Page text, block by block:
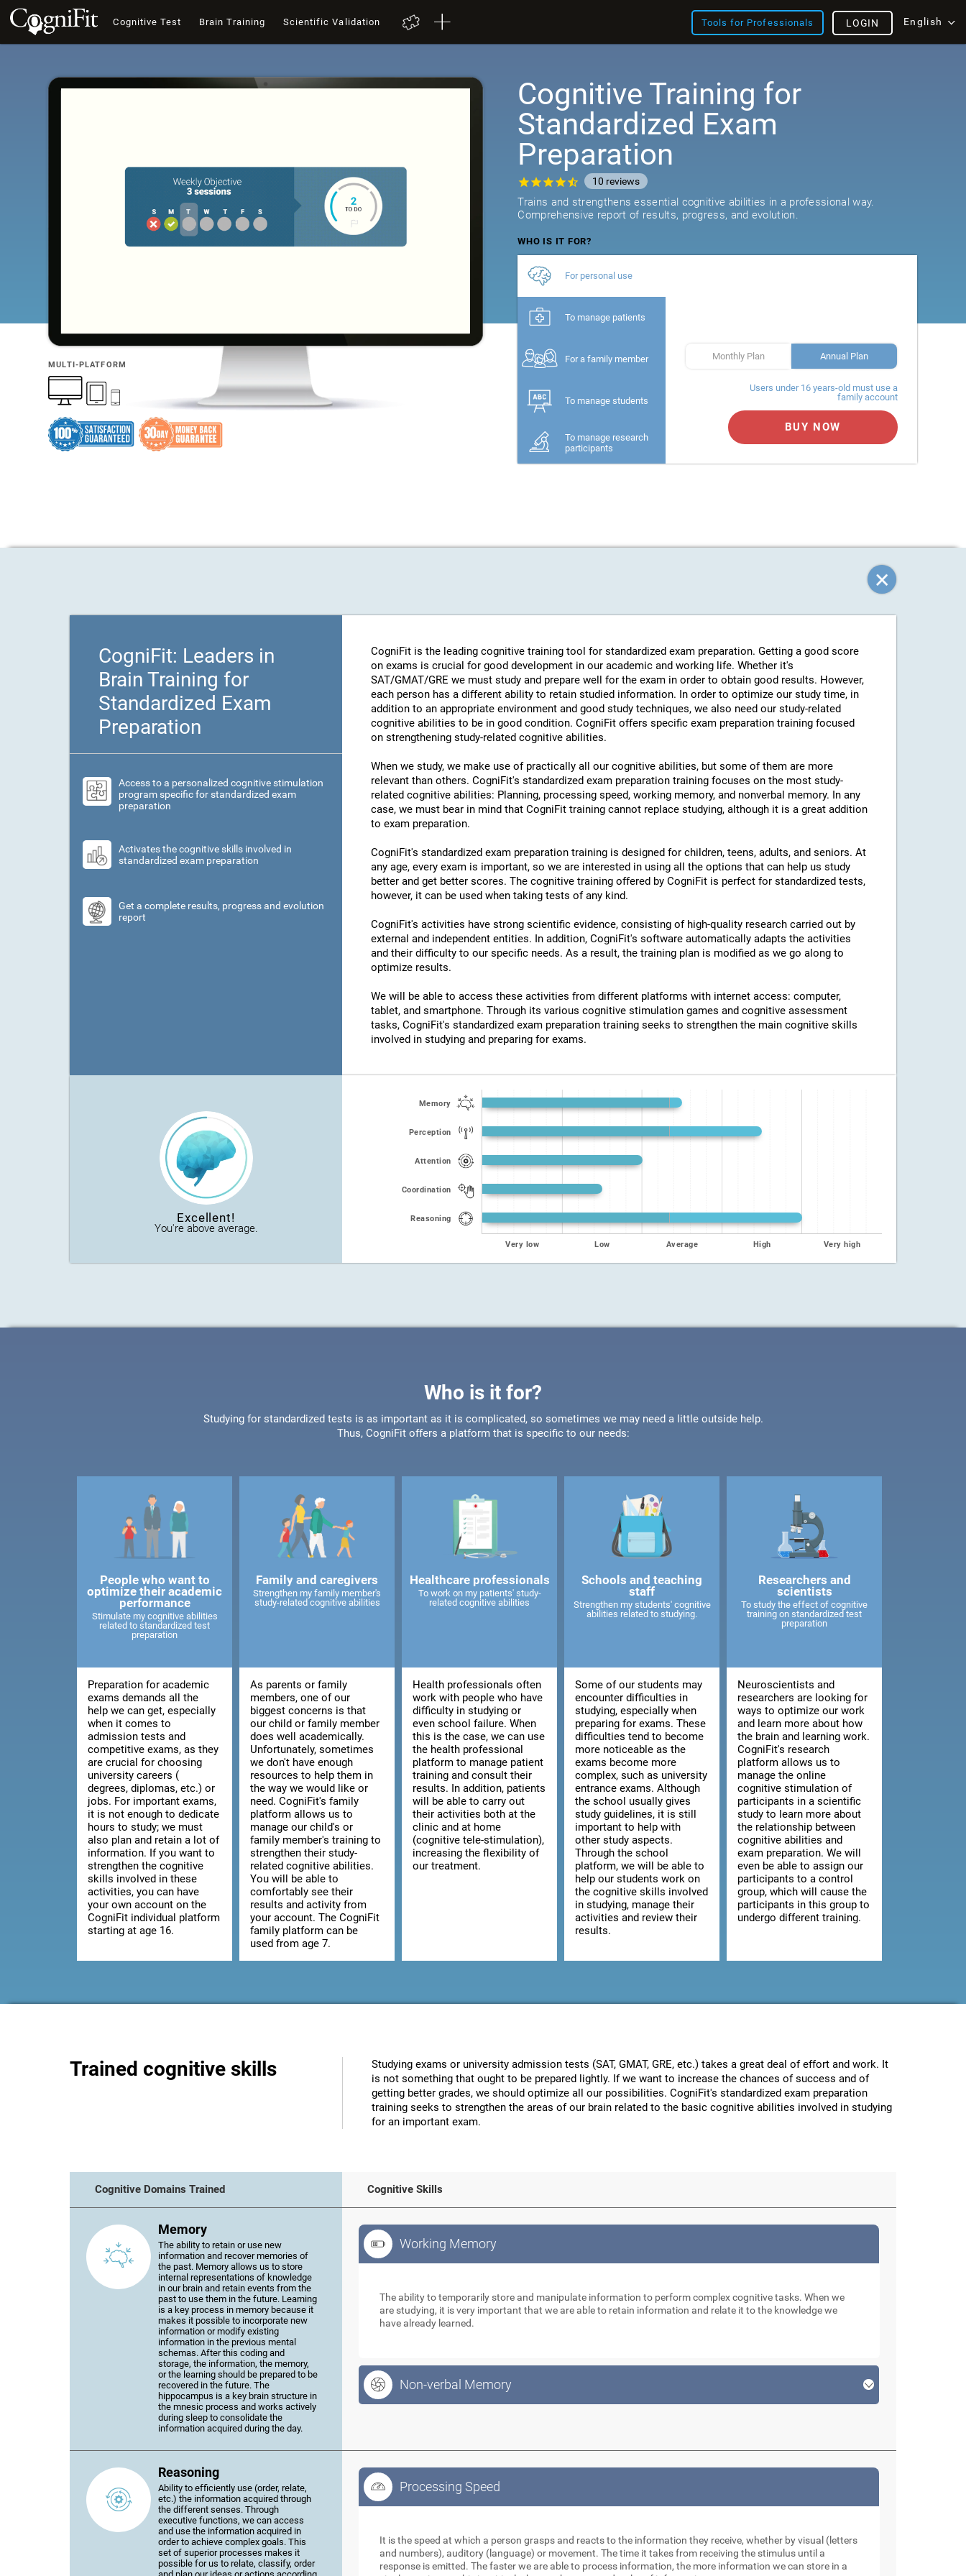
Cognitive Test Brain Training Scientific Validation Tools for Professionals English
LOGIN
MULTI-PLATFORM
Cognitive Training for
Standardized Exam
Preparation
10 reviews
Trains and strengthens essential cognitive abilities in a professional way.
Comprehensive report of results, progress, and evolution.
WHO IS IT FOR?
For personal use
To manage patients
For a family member
To manage students
To manage research
participants
Monthly Plan Annual Plan
Users under 16 years-old must use a
family account
BUY NOW
CogniFit: Leaders in
Brain Training for
Standardized Exam
Preparation
Access to a personalized cognitive stimulation
program specific for standardized exam
preparation
Activates the cognitive skills involved in
standardized exam preparation
Get a complete results, progress and evolution
report
CogniFit is the leading cognitive training tool for standardized exam preparation. Getting a good score
on exams is crucial for good development in our academic and working life. Whether it's
SAT/GMAT/GRE we must study and prepare well for the exam in order to obtain good results. However,
each person has a different ability to retain studied information. In order to optimize our study time, in
addition to an appropriate environment and good study techniques, we also need our study-related
cognitive abilities to be in good condition. CogniFit offers specific exam preparation training focused
on strengthening study-related cognitive abilities.
When we study, we make use of practically all our cognitive abilities, but some of them are more
relevant than others. CogniFit's standardized exam preparation training focuses on the most study-
related cognitive abilities: Planning, processing speed, working memory, and nonverbal memory. In any
case, we must bear in mind that CogniFit training cannot replace studying, although it is a great addition
to exam preparation.
CogniFit's standardized exam preparation training is designed for children, teens, adults, and seniors. At
any age, every exam is important, so we are interested in using all the options that can help us study
better and get better scores. The cognitive training offered by CogniFit is perfect for standardized tests,
however, it can be used when taking tests of any kind.
CogniFit's activities have strong scientific evidence, consisting of high-quality research carried out by
external and independent entities. In addition, CogniFit's software automatically adapts the activities
and their difficulty to our specific needs. As a result, the training plan is modified as we go along to
optimize results.
We will be able to access these activities from different platforms with internet access: computer,
tablet, and smartphone. Through its various cognitive stimulation games and cognitive assessment
tasks, CogniFit's standardized exam preparation training seeks to strengthen the main cognitive skills
involved in studying and preparing for exams.
Excellent!
You're above average.
Memory
Perception
Attention
Coordination
Reasoning
Very low Low Average High Very high
Who is it for?
Studying for standardized tests is as important as it is complicated, so sometimes we may need a little outside help.
Thus, CogniFit offers a platform that is specific to our needs:
People who want to
optimize their academic
performance
Stimulate my cognitive abilities
related to standardized test
preparation
Preparation for academic
exams demands all the
help we can get, especially
when it comes to
admission tests and
competitive exams, as they
are crucial for choosing
university careers (
degrees, diplomas, etc.) or
jobs. For important exams,
it is not enough to dedicate
hours to study; we must
also plan and retain a lot of
information. If you want to
strengthen the cognitive
skills involved in these
activities, you can have
your own account on the
CogniFit individual platform
starting at age 16.
Family and caregivers
Strengthen my family member's
study-related cognitive abilities
As parents or family
members, one of our
biggest concerns is that
our child or family member
does well academically.
Unfortunately, sometimes
we don't have enough
resources to help them in
the way we would like or
need. CogniFit's family
platform allows us to
manage our child's or
family member's training to
strengthen their study-
related cognitive abilities.
You will be able to
comfortably see their
results and activity from
your account. The CogniFit
family platform can be
used from age 7.
Healthcare professionals
To work on my patients' study-
related cognitive abilities
Health professionals often
work with people who have
difficulty in studying or
even school failure. When
this is the case, we can use
the health professional
platform to manage patient
training and consult their
results. In addition, patients
will be able to carry out
their activities both at the
clinic and at home
(cognitive tele-stimulation),
increasing the flexibility of
our treatment.
Schools and teaching
staff
Strengthen my students' cognitive
abilities related to studying.
Some of our students may
encounter difficulties in
studying, especially when
preparing for exams. These
difficulties tend to become
more noticeable as the
exams become more
complex, such as university
entrance exams. Although
the school usually gives
study guidelines, it is still
important to help with
other study aspects.
Through the school
platform, we will be able to
help our students work on
the cognitive skills involved
in studying, manage their
activities and review their
results.
Researchers and
scientists
To study the effect of cognitive
training on standardized test
preparation
Neuroscientists and
researchers are looking for
ways to optimize our work
and learn more about how
the brain and learning work.
CogniFit's research
platform allows us to
manage the online
cognitive stimulation of
participants in a scientific
study to learn more about
the relationship between
cognitive abilities and
exam preparation. We will
even be able to assign our
participants to a control
group, which will cause the
participants in this group to
undergo different training.
Trained cognitive skills
Studying exams or university admission tests (SAT, GMAT, GRE, etc.) takes a great deal of effort and work. It
is not something that ought to be prepared lightly. If we want to increase the chances of success and of
getting better grades, we should optimize all our possibilities. CogniFit's standardized exam preparation
training seeks to strengthen the areas of our brain related to the basic cognitive abilities involved in studying
for an important exam.
Cognitive Domains Trained Cognitive Skills
Memory
The ability to retain or use new
information and recover memories of
the past. Memory allows us to store
internal representations of knowledge
in our brain and retain events from the
past to use them in the future. Learning
is a key process in memory because it
makes it possible to incorporate new
information or modify existing
information in the previous mental
schemas. After this coding and
storage, the information, the memory,
or the learning should be prepared to be
recovered in the future. The
hippocampus is a key brain structure in
the mnesic process and works actively
during sleep to consolidate the
information acquired during the day.
Working Memory
The ability to temporarily store and manipulate information to perform complex cognitive tasks. When we
are studying, it is very important that we are able to retain information and relate it to the knowledge we
have already learned.
Non-verbal Memory
Reasoning
Ability to efficiently use (order, relate,
etc.) the information acquired through
the different senses. Through
executive functions, we can access
and use the information acquired in
order to achieve complex goals. This
set of superior processes makes it
possible for us to relate, classify, order
Processing Speed
It is the speed at which a person grasps and reacts to the information they receive, whether by visual (letters
and numbers), auditory (language) or movement. The time it takes from receiving the stimulus until a
response is emitted. The faster we are able to process information, the more information we can store in a